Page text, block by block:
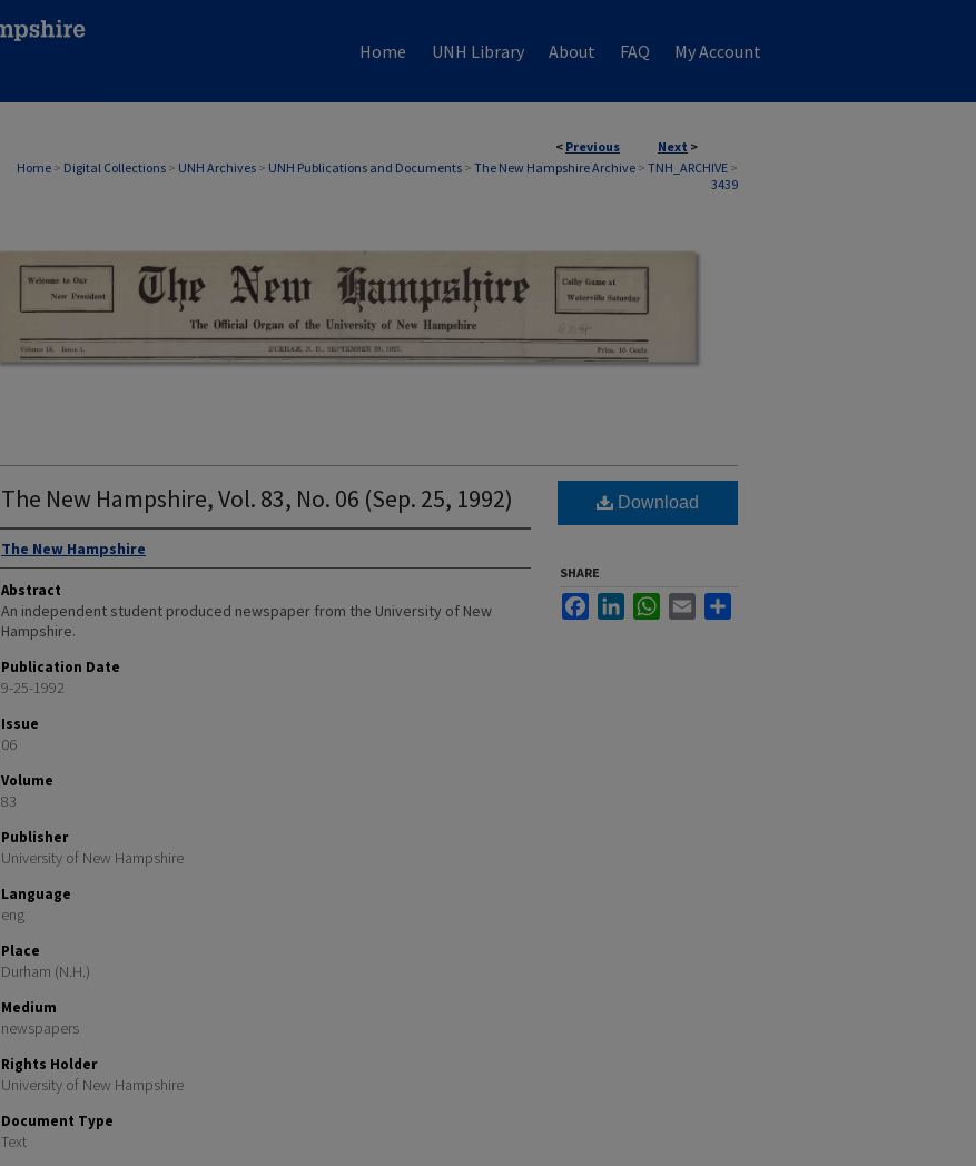
Home UNH Library About FAQ My Account
< Previous Next >
Home > Digital Collections > UNH Archives > UNH Publications and Documents > The New Hampshire Archive > TNH_ARCHIVE >
3439
THE NEW HAMPSHIRE PRINT EDITION
The New Hampshire, Vol. 83, No. 06 (Sep. 25, 1992)
Authors
The New Hampshire
Abstract
An independent student produced newspaper from the University of New
Hampshire.
Publication Date
9-25-1992
Issue
06
Volume
83
Publisher
University of New Hampshire
Language
eng
Place
Durham (N.H.)
Medium
newspapers
Rights Holder
University of New Hampshire
Document Type
Text
Download
SHARE
FacebookLinkedInWhatsApp
Email